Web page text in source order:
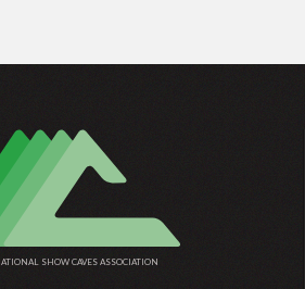
SHOW CAVES ASSOCIATION